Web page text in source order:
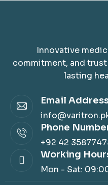
Innovative
commitment, and
lasting
Email
Phone
+92 42
Working
Mon - Sat: